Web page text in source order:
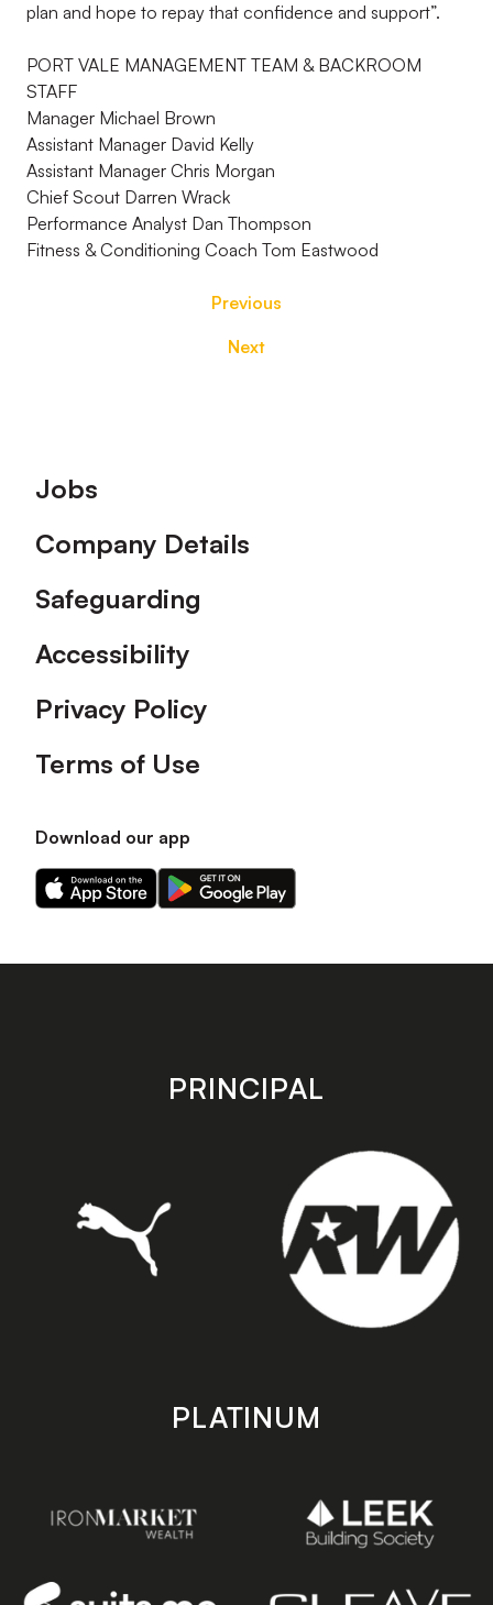
plan and hope to repay that confidence and support”.
PORT VALE MANAGEMENT TEAM & BACKROOM
STAFF
Manager Michael Brown
Assistant Manager David Kelly
Assistant Manager Chris Morgan
Chief Scout Darren Wrack
Performance Analyst Dan Thompson
Fitness & Conditioning Coach Tom Eastwood
Previous
Next
Footer
Jobs
Company Details
Safeguarding
Accessibility
Privacy Policy
Terms of Use
Download our app
Download
our
on
Download
our
on
store
PRINCIPAL
PLATINUM